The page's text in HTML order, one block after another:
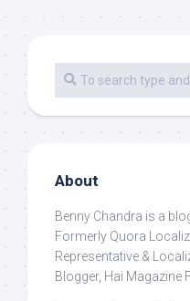
About
Benny Chandra is a
Formerly Quora
Representative &
Blogger, Hai Magazine